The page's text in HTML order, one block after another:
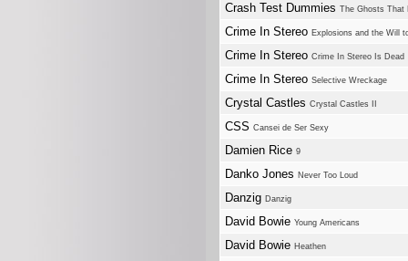
Crash Test Dummies The Ghosts That
Crime In Stereo Explosions and the Will
Crime In Stereo Crime In Stereo Is Dead
Crime In Stereo Selective Wreckage
Crystal Castles Crystal Castles II
CSS Cansei de Ser Sexy
Damien Rice 9
Danko Jones Never Too Loud
Danzig Danzig
David Bowie Young Americans
David Bowie Heathen